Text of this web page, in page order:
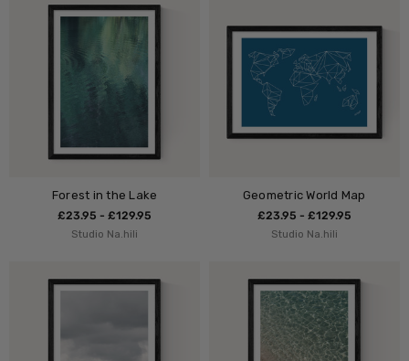
Forest in the Lake
£23.95 - £129.95
Studio Na.hili
Geometric World Map
£23.95 - £129.95
Studio Na.hili